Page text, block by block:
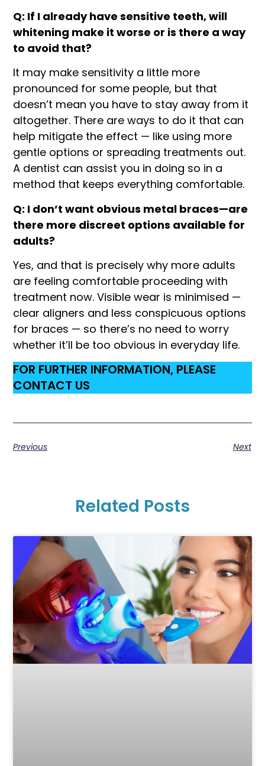
Q: If I already have sensitive teeth, will
whitening make it worse or is there a way
to avoid that?
It may make sensitivity a little more
pronounced for some people, but that
doesn’t mean you have to stay away from it
altogether. There are ways to do it that can
help mitigate the effect — like using more
gentle options or spreading treatments out.
A dentist can assist you in doing so in a
method that keeps everything comfortable.
Q: I don’t want obvious metal braces—are
there more discreet options available for
adults?
Yes, and that is precisely why more adults
are feeling comfortable proceeding with
treatment now. Visible wear is minimised —
clear aligners and less conspicuous options
for braces — so there’s no need to worry
whether it’ll be too obvious in everyday life.
FOR FURTHER INFORMATION, PLEASE
CONTACT US
Previous Next
Related Posts